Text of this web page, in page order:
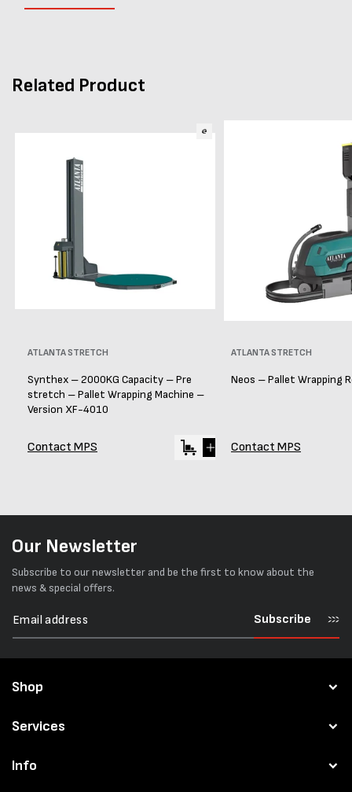
Related Product
Vendor:
ATLANTA STRETCH
Synthex – 2000KG Capacity – Pre
stretch – Pallet Wrapping Machine –
Version XF-4010
Contact MPS
Vendor:
ATLANTA STRETCH
Neos – Pallet Wrapping
Contact MPS
Our Newsletter
Subscribe to our newsletter and be the first to know about the
news & special offers.
Subscribe
Shop
Services
Info